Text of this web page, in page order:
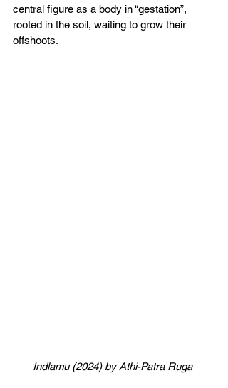
central figure as a body in “gestation”,
rooted in the soil, waiting to grow their
offshoots.
Indlamu (2024) by Athi-Patra Ruga